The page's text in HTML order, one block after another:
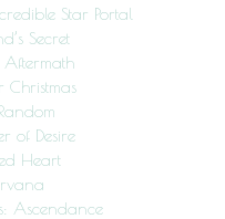
Star Portal
Secret
Aftermath
Christmas
of Desire
Heart
Ascendance